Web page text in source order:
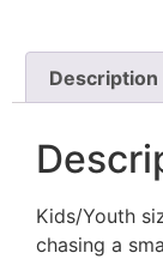
Description
Kids/Youth
chasing a